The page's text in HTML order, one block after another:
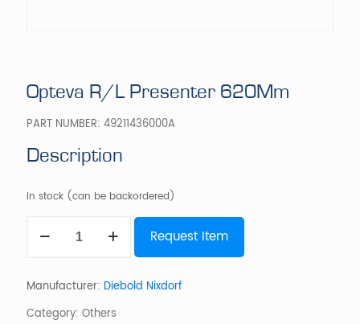
Opteva R/L Presenter 620Mm
PART NUMBER: 49211436000A
Description
In stock (can be backordered)
R/L
quantity
Request Item
Manufacturer: Diebold Nixdorf
Category: Others